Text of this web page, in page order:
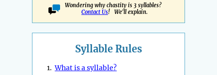
Wondering why chastity is 3 syllables?
Contact Us! We'll explain.
Syllable Rules
1.What is a syllable?